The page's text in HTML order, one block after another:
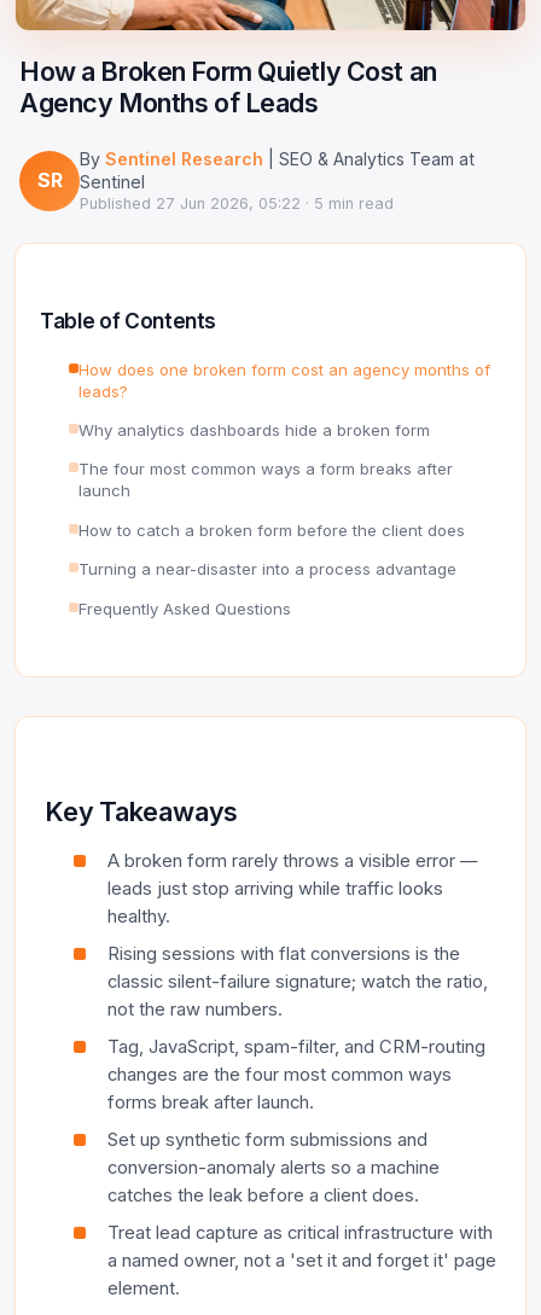
Site Validator
DNS Lookup
DNS Propagation Checker
DNS History Checker
Google Ads Clicker Bot
Guides & Tutorials
Industry News
Register Free
How a Broken Form Quietly Cost an
Agency Months of Leads
SR
By Sentinel Research | SEO & Analytics Team at
Sentinel
Published 27 Jun 2026, 05:22 · 5 min read
Table of Contents
How does one broken form cost an agency months of
leads?
Why analytics dashboards hide a broken form
The four most common ways a form breaks after
launch
How to catch a broken form before the client does
Turning a near-disaster into a process advantage
Frequently Asked Questions
Key Takeaways
A broken form rarely throws a visible error —
leads just stop arriving while traffic looks
healthy.
Rising sessions with flat conversions is the
classic silent-failure signature; watch the ratio,
not the raw numbers.
Tag, JavaScript, spam-filter, and CRM-routing
changes are the four most common ways
forms break after launch.
Set up synthetic form submissions and
conversion-anomaly alerts so a machine
catches the leak before a client does.
Treat lead capture as critical infrastructure with
a named owner, not a 'set it and forget it' page
element.